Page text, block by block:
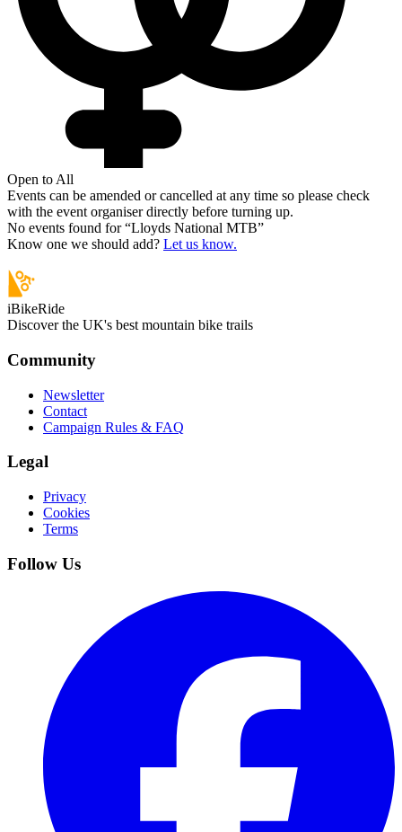
Open to All
Events can be amended or cancelled at any time so please check
with the event organiser directly before turning up.
No events found for “Lloyds National MTB”
Know one we should add? Let us know.
iBikeRide
Discover the UK's best mountain bike trails
Community
Newsletter
Contact
Campaign Rules & FAQ
Legal
Privacy
Cookies
Terms
Follow Us